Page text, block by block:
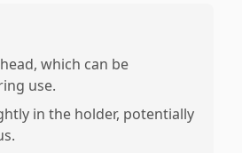
which can be
use.
in the holder, potentially